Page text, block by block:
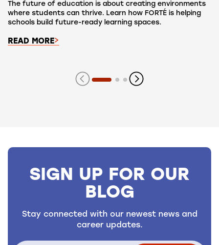
The future of education is about creating environments
where students can thrive. Learn how FORTÉ is helping
schools build future-ready learning spaces.
READ MORE
SIGN UP FOR OUR
BLOG
Stay connected with our newest news and
career updates.